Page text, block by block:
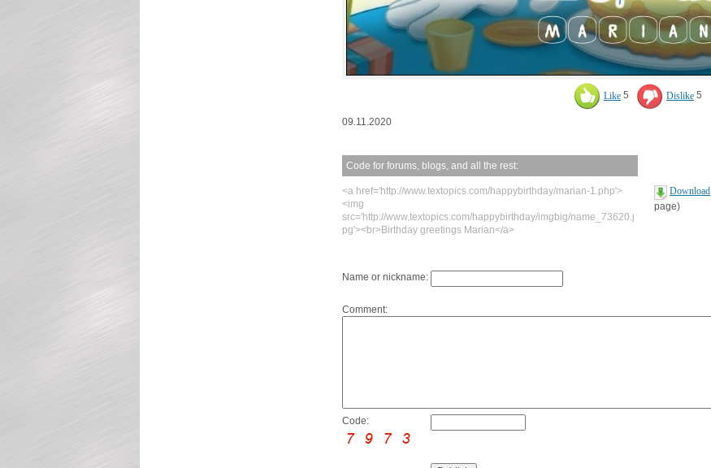
Like 5 Dislike 5
09.11.2020
Code for forums, blogs, and all the rest:
<a href='http://www.textopics.com/happybirthday/marian-1.php'>
<img
src='http://www.textopics.com/happybirthday/imgbig/name_73620.j
pg'><br>Birthday greetings Marian</a>
Download
page)
Name or nickname:
Comment:
Code: